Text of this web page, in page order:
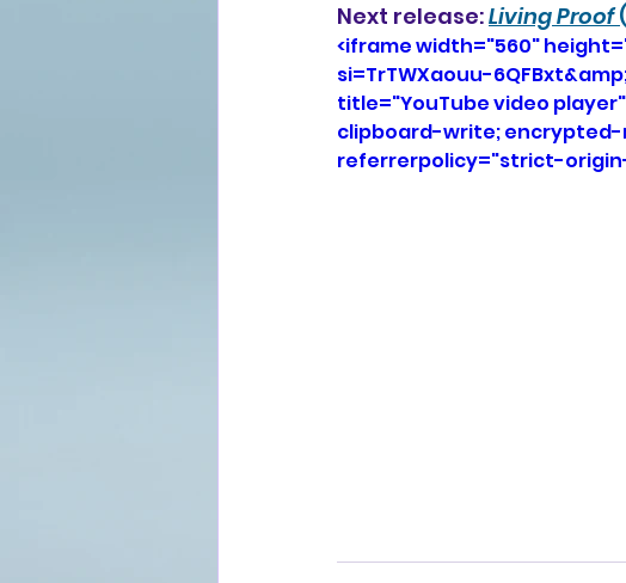
Next release: Living Proof
<iframe width="560"
si=TrTWXaouu-
title="YouTube video
clipboard-write;
referrerpolicy="strict-